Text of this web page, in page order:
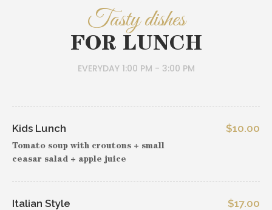
Tasty dishes
FOR LUNCH
EVERYDAY 1:00 PM - 3:00 PM
Kids Lunch
Tomato soup with croutons + small
ceasar salad + apple juice
$10.00
Italian Style $17.00